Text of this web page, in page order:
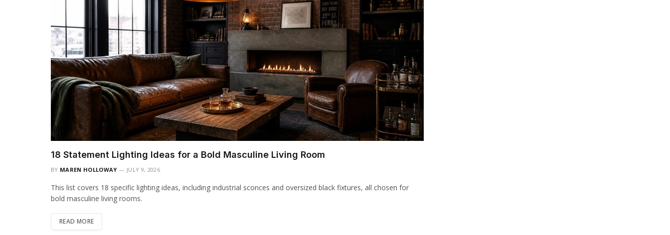
18 Statement Lighting Ideas for a Bold Masculine Living Room
BY MAREN HOLLOWAY JULY 9, 2026
This list covers 18 specific lighting ideas, including industrial sconces and oversized black fixtures, all chosen for
bold masculine living rooms.
READ MORE